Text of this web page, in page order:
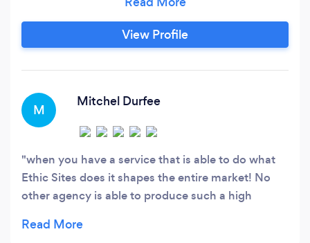
upfront, and tie it in with a small monthly
subscription which includes all the tech and
development support you will ever need. This
best.
View Profile
M
Mitchel Durfee
when you have a service that is able to do what
Ethic Sites does it shapes the entire market! No
other agency is able to produce such a high
Ethic Sites is like asking for a rolex to be custom